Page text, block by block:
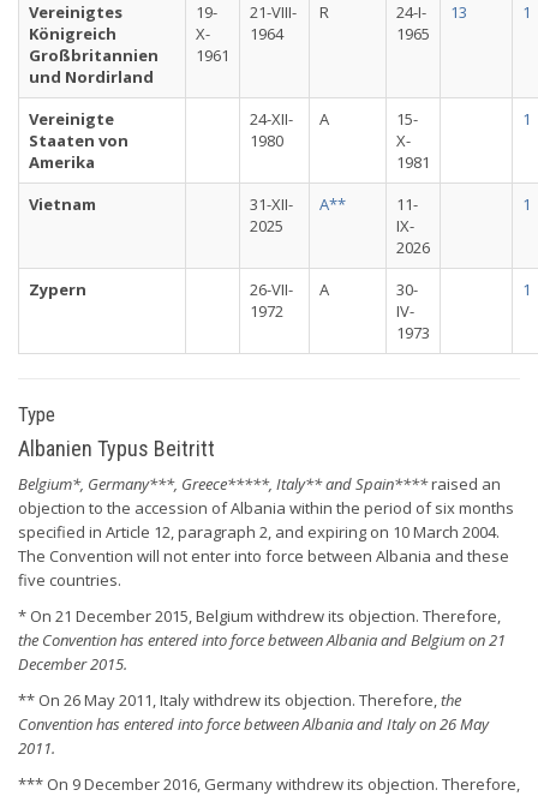
Vereinigtes
Königreich
Großbritannien
und Nordirland
19-
X-
1961
21-VIII-
1964
R
24-I-
1965
13 1
Vereinigte
Staaten von
Amerika
24-XII-
1980
A
15-
X-
1981
1
Vietnam
31-XII-
2025
A**
11-
IX-
2026
1
Zypern
26-VII-
1972
A
30-
IV-
1973
1
Type
Albanien Typus Beitritt
Belgium*, Germany***, Greece*****, Italy** and Spain****raised an
objection to the accession of Albania within the period of six months
specified in Article 12, paragraph 2, and expiring on 10 March 2004.
The Convention will not enter into force between Albania and these
five countries.
* On 21 December 2015, Belgium withdrew its objection. Therefore,
the Convention has entered into force between Albania and Belgium on 21
December 2015.
** On 26 May 2011, Italy withdrew its objection. Therefore,the
Convention has entered into force between Albania and Italy on 26 May
2011.
*** On 9 December 2016, Germany withdrew its objection. Therefore,